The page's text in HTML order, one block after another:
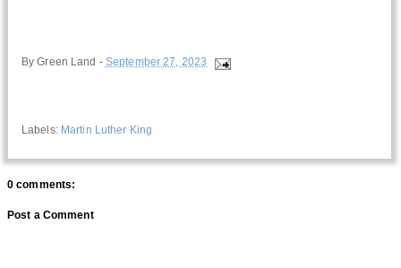
ByGreen Land - September 27, 2023
Labels: Martin Luther King
0 comments:
Post a Comment